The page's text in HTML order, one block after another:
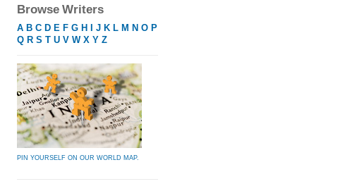
Browse Writers
A B C D E F G H J K L M N O P
Q R S T U V W X Y Z
PIN YOURSELF ON OUR WORLD MAP.